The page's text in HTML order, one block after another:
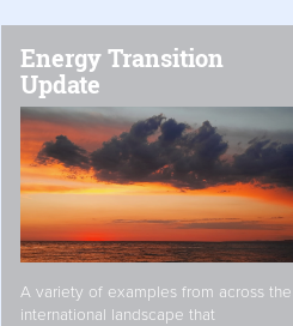
Energy Transition
Update
A variety of examples from across the
international landscape that